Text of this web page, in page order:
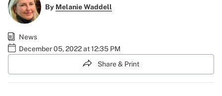
By Melanie Waddell
News
December 05, 2022 at 12:35 PM
Share & Print